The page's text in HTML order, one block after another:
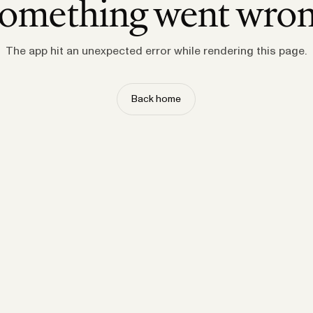
went
The app hit an unexpected error while rendering this page.
Back home